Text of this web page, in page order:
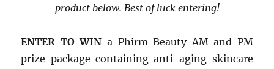
product below. Best of luck entering!
ENTER TO WIN a Phirm Beauty AM and PM
prize package containing anti-aging skincare